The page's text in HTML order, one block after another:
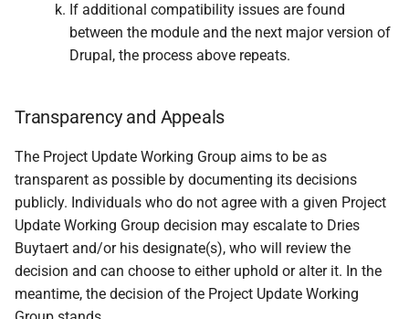
If additional compatibility issues are found
between the module and the next major version of
Drupal, the process above repeats.
Transparency and Appeals
The Project Update Working Group aims to be as
transparent as possible by documenting its decisions
publicly. Individuals who do not agree with a given Project
Update Working Group decision may escalate to Dries
Buytaert and/or his designate(s), who will review the
decision and can choose to either uphold or alter it. In the
meantime, the decision of the Project Update Working